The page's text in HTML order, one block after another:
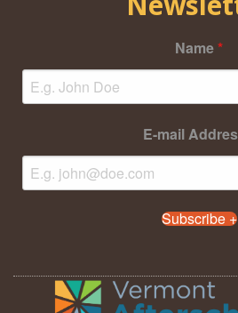
Name*
E-mail
Subscribe +